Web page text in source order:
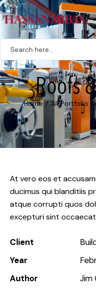
Roofs
Home All Portfolio
At vero eos et
ducimus qui blanditiis
atque corrupti quos
excepturi sint
Client
Year
Author
Jim